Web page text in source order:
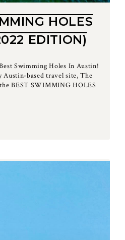
HOLES
EDITION)
Swimming Holes In Austin!
Austin-based travel site, The
BEST SWIMMING HOLES